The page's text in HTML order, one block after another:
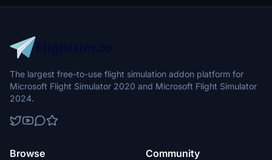
The largest free-to-use flight simulation addon platform for
Microsoft Flight Simulator 2020 and Microsoft Flight Simulator
2024.
Browse Community